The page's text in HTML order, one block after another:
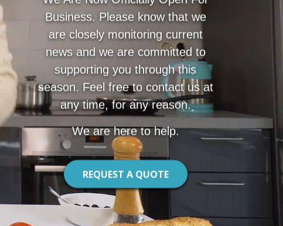
Business. Please know that we
are closely monitoring current
news and we are committed to
supporting you through this
season. Feel free to contact us at
any time, for any reason.
We are here to help.
REQUEST A QUOTE